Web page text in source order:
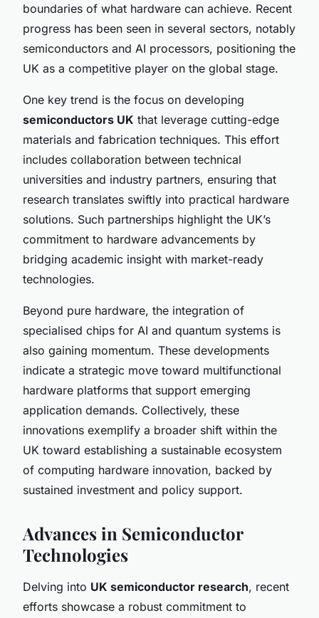
boundaries of what hardware can achieve. Recent
progress has been seen in several sectors, notably
semiconductors and AI processors, positioning the
UK as a competitive player on the global stage.
One key trend is the focus on developing
semiconductors UK that leverage cutting-edge
materials and fabrication techniques. This effort
includes collaboration between technical
universities and industry partners, ensuring that
research translates swiftly into practical hardware
solutions. Such partnerships highlight the UK’s
commitment to hardware advancements by
bridging academic insight with market-ready
technologies.
Beyond pure hardware, the integration of
specialised chips for AI and quantum systems is
also gaining momentum. These developments
indicate a strategic move toward multifunctional
hardware platforms that support emerging
application demands. Collectively, these
innovations exemplify a broader shift within the
UK toward establishing a sustainable ecosystem
of computing hardware innovation, backed by
sustained investment and policy support.
Advances in Semiconductor
Technologies
Delving into UK semiconductor research, recent
efforts showcase a robust commitment to